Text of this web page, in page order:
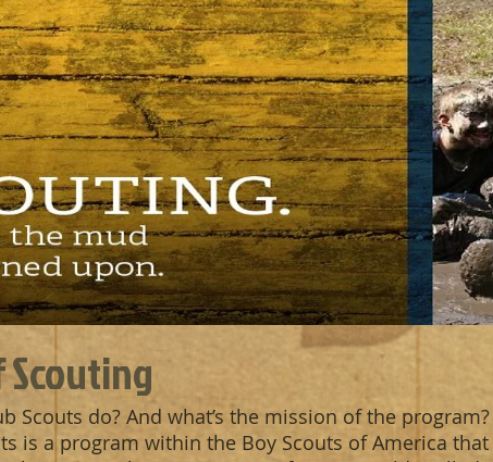
Scouts do? And what’s the mission of the
is a program within the Boy Scouts of America